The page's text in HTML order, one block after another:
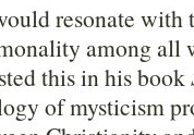
resonate
among all
this in his book
of mysticism